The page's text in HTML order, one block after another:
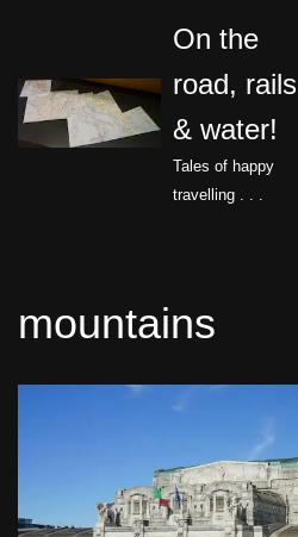
to
content
On the
road, rails
& water!
Tales of happy
travelling . . .
mountains